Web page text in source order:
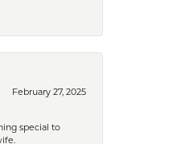
February 27, 2025
special to